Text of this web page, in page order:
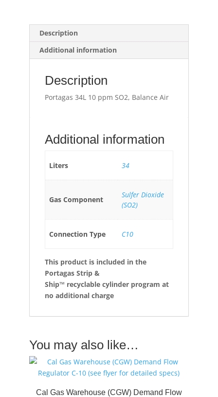
Description
Additional information
Description
Portagas 34L 10 ppm SO2, Balance Air
Additional information
Liters 34
Gas Component
Sulfer Dioxide
(SO2)
Connection Type C10
This product is included in the
Portagas Strip &
Ship™ recyclable cylinder program at
no additional charge
You may also like…
Cal Gas Warehouse (CGW) Demand Flow